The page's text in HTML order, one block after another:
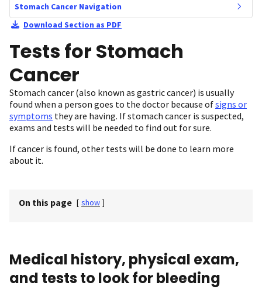
Stomach Cancer Navigation
Download Section as PDF
Tests for Stomach
Cancer
Stomach cancer (also known as gastric cancer) is usually
found when a person goes to the doctor because ofsigns or
symptoms they are having. If stomach cancer is suspected,
exams and tests will be needed to find out for sure.
If cancer is found, other tests will be done to learn more
about it.
On this page [ show ]
Medical history, physical exam,
and tests to look for bleeding